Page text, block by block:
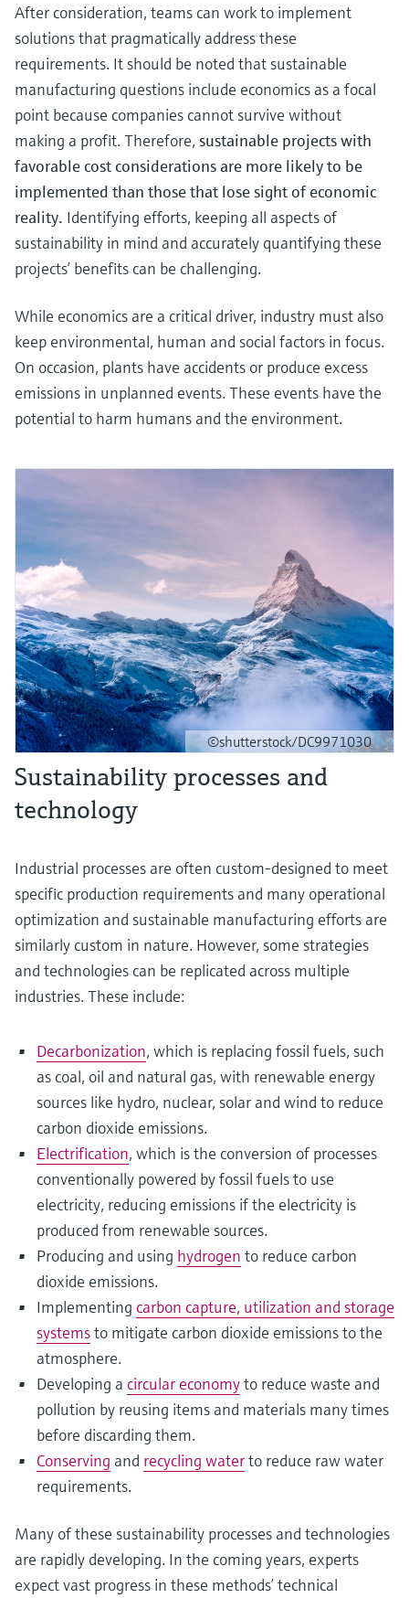
After consideration, teams can work to implement
solutions that pragmatically address these
requirements. It should be noted that sustainable
manufacturing questions include economics as a focal
point because companies cannot survive without
making a profit. Therefore, sustainable projects with
favorable cost considerations are more likely to be
implemented than those that lose sight of economic
reality. Identifying efforts, keeping all aspects of
sustainability in mind and accurately quantifying these
projects’ benefits can be challenging.
While economics are a critical driver, industry must also
keep environmental, human and social factors in focus.
On occasion, plants have accidents or produce excess
emissions in unplanned events. These events have the
potential to harm humans and the environment.
©shutterstock/DC9971030
Sustainability processes and
technology
Industrial processes are often custom-designed to meet
specific production requirements and many operational
optimization and sustainable manufacturing efforts are
similarly custom in nature. However, some strategies
and technologies can be replicated across multiple
industries. These include:
Decarbonization, which is replacing fossil fuels, such
as coal, oil and natural gas, with renewable energy
sources like hydro, nuclear, solar and wind to reduce
carbon dioxide emissions.
Electrification, which is the conversion of processes
conventionally powered by fossil fuels to use
electricity, reducing emissions if the electricity is
produced from renewable sources.
Producing and using hydrogen to reduce carbon
dioxide emissions.
Implementing carbon capture, utilization and storage
systemsto mitigate carbon dioxide emissions to the
atmosphere.
Developing a circular economyto reduce waste and
pollution by reusing items and materials many times
before discarding them.
Conserving and recycling waterto reduce raw water
requirements.
Many of these sustainability processes and technologies
are rapidly developing. In the coming years, experts
expect vast progress in these methods’ technical